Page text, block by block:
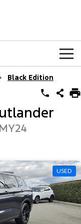
Ranger Raptor
Super Duty
Custom Trail
Black Edition
USED